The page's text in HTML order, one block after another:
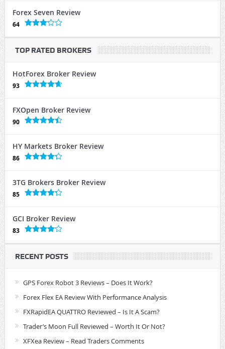
Forex Seven Review
64
TOP RATED BROKERS
HotForex Broker Review
93
FXOpen Broker Review
90
HY Markets Broker Review
86
3TG Brokers Broker Review
85
GCI Broker Review
83
RECENT POSTS
GPS Forex Robot 3 Reviews – Does It Work?
Forex Flex EA Review With Performance Analysis
FXRapidEA QUATTRO Reviewed – Is It A Scam?
Trader’s Moon Full Reviewed – Worth It Or Not?
XFXea Review – Read Traders Comments